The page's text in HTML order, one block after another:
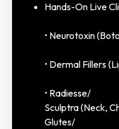
Hands-On Live
• Neurotoxin
• Dermal Fillers
• Radiesse/
Sculptra (Neck,
Glutes/